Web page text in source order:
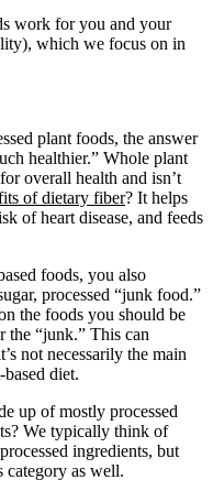
work for you and your
which we focus on in
plant foods, the answer
healthier.” Whole plant
overall health and isn’t
of dietary fiber? It helps
of heart disease, and feeds
foods, you also
processed “junk food.”
the foods you should be
the “junk.” This can
not necessarily the main
diet.
up of mostly processed
We typically think of
ingredients, but
category as well.